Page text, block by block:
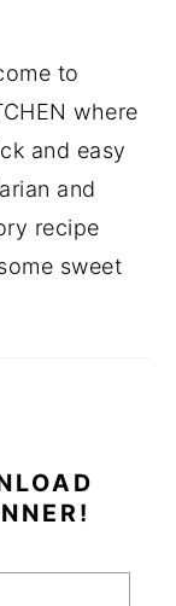
to
where
and easy
and
recipe
sweet